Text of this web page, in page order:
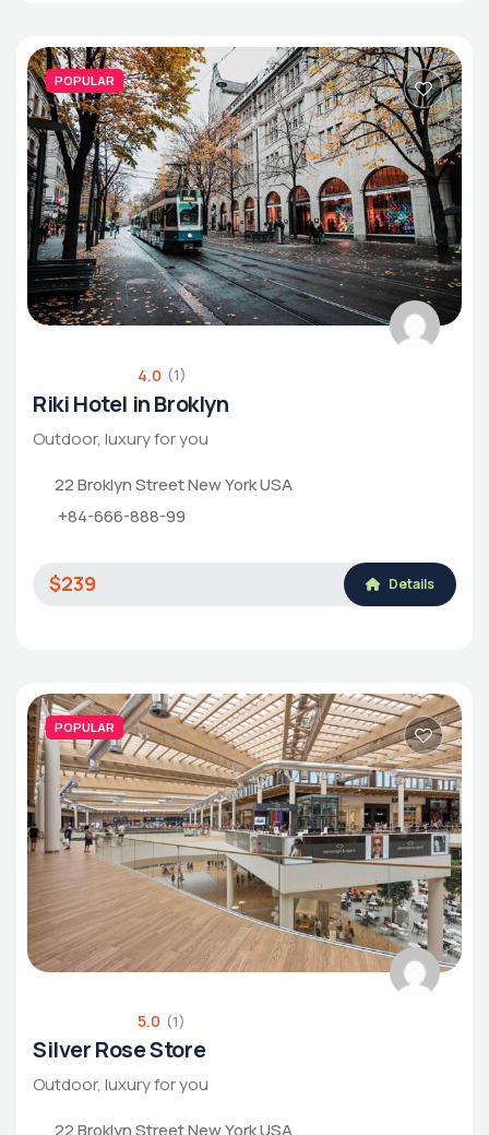
POPULAR
4.0 (1)
Riki Hotel in Broklyn
Outdoor, luxury for you
22 Broklyn Street New York USA
+84-666-888-99
$239 Details
POPULAR
5.0 (1)
Silver Rose Store
Outdoor, luxury for you